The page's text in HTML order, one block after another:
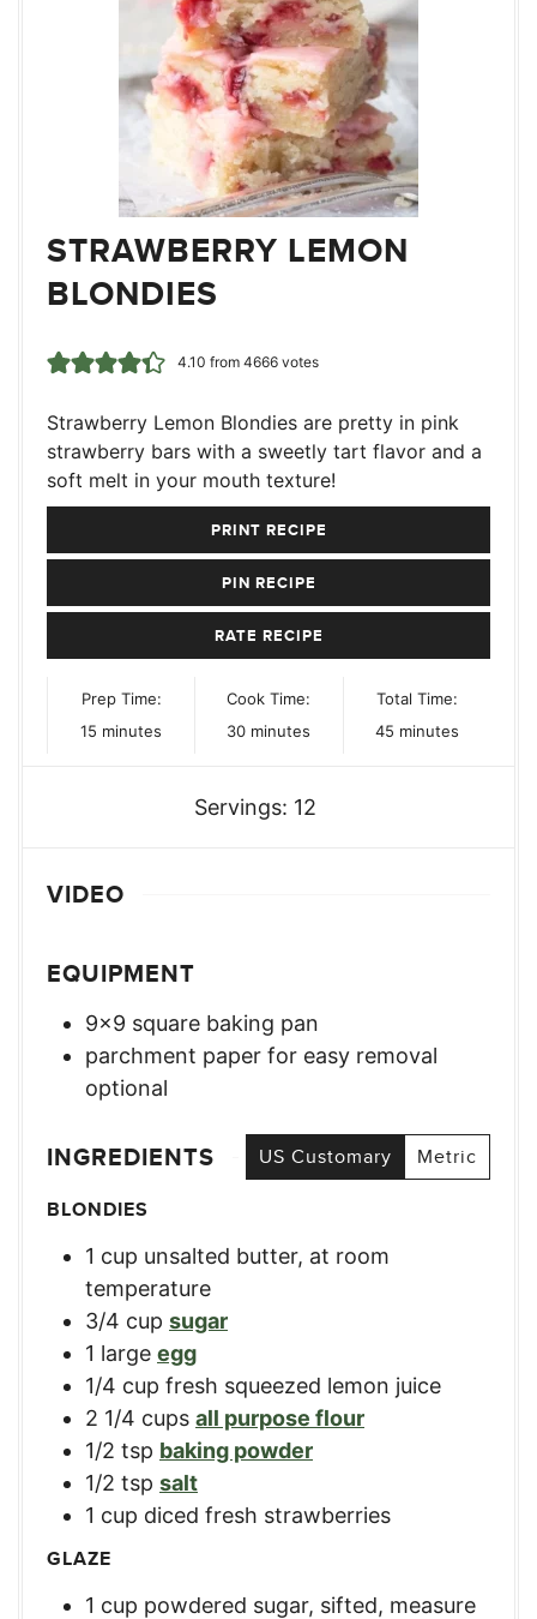
STRAWBERRY LEMON
BLONDIES
4.10 from 4666votes
Strawberry Lemon Blondies are pretty in pink
strawberry bars with a sweetly tart flavor and a
soft melt in your mouth texture!
PRINT RECIPE
PIN RECIPE
RATE RECIPE
Prep Time:
15 minutes
minutes
Cook Time:
30minutes
minutes
Total Time:
45minutes
minutes
Servings: 12
VIDEO
EQUIPMENT
9×9 square baking pan
parchment paper for easy removal
optional
INGREDIENTS US Customary
Metric
BLONDIES
1 cup unsalted butter, at room
temperature
3/4 cup sugar
1 large egg
1/4 cup fresh squeezed lemon juice
2 1/4 cups all purpose flour
1/2 tsp baking powder
1/2 tsp salt
1 cup diced fresh strawberries
GLAZE
1 cup powdered sugar, sifted, measure